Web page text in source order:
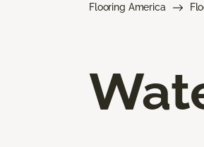
Flooring America